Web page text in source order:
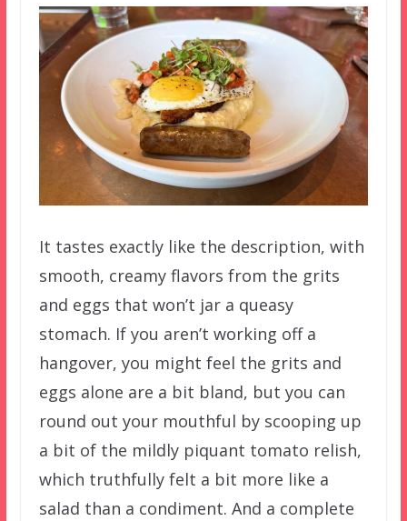
It tastes exactly like the description, with
smooth, creamy flavors from the grits
and eggs that won’t jar a queasy
stomach. If you aren’t working off a
hangover, you might feel the grits and
eggs alone are a bit bland, but you can
round out your mouthful by scooping up
a bit of the mildly piquant tomato relish,
which truthfully felt a bit more like a
salad than a condiment. And a complete